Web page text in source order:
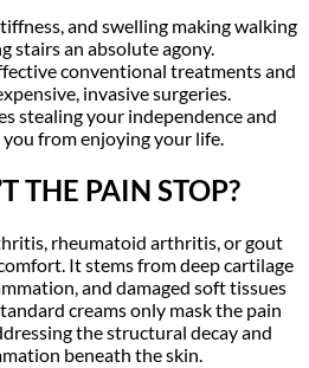
and swelling making walking
stairs an absolute agony.
conventional treatments and
invasive surgeries.
stealing your independence and
from enjoying your life.
THE PAIN STOP?
rheumatoid arthritis, or gout
It stems from deep cartilage
and damaged soft tissues
creams only mask the pain
the structural decay and
beneath the skin.